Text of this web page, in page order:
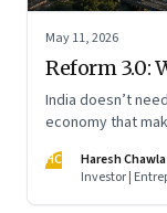
May 11, 2026
Reform 3.0:
India doesn’t
economy that
HC
Haresh Chawla
Investor |